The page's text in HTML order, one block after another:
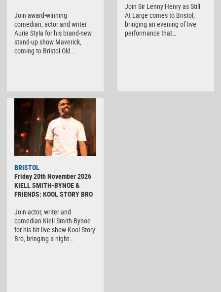
Join award-winning
comedian, actor and writer
Aurie Styla for his brand-new
stand-up show Maverick,
coming to Bristol Old…
Join Sir Lenny Henry as Still
At Large comes to Bristol,
bringing an evening of live
performance that…
BRISTOL
Friday 20th November 2026
KIELL SMITH-BYNOE &
FRIENDS: KOOL STORY BRO
Join actor, writer and
comedian Kiell Smith-Bynoe
for his hit live show Kool Story
Bro, bringing a night…